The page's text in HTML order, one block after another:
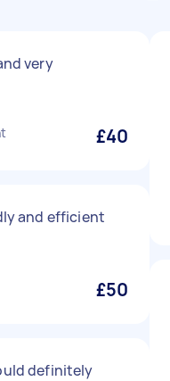
very
£40
and efficient
£50
definitely